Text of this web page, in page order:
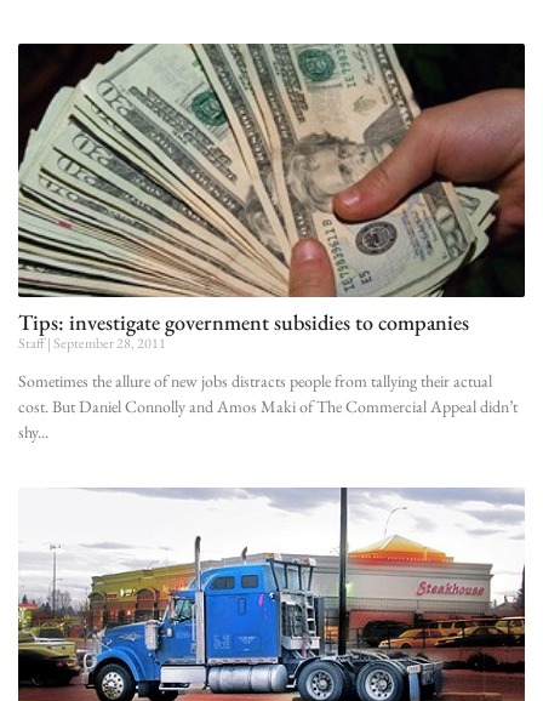
Tips: investigate government subsidies to companies
Staff September 28, 2011
Sometimes the allure of new jobs distracts people from tallying their actual
cost. But Daniel Connolly and Amos Maki of The Commercial Appeal didn’t
shy